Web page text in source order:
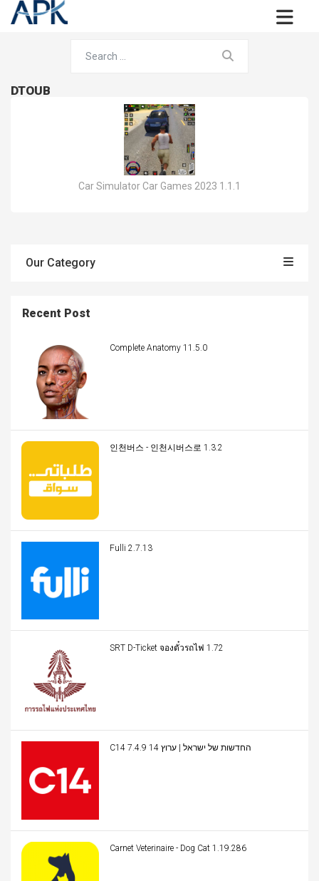
DTOUB
Car Simulator Car Games 2023 1.1.1
Our Category
Recent Post
Complete Anatomy 11.5.0
인천버스 - 인천시버스로 1.3.2
Fulli 2.7.13
SRT D-Ticket จองตั๋วรถไฟ 1.72
C14 החדשות של ישראל | ערוץ 14 7.4.9
Carnet Veterinaire - Dog Cat 1.19.286